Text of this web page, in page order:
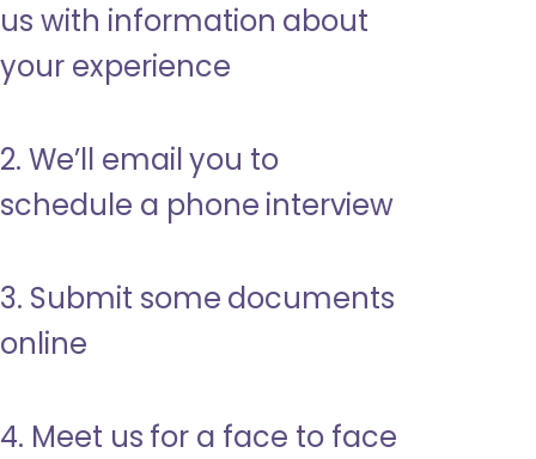
us with information about
your experience
2. We’ll email you to
schedule a phone interview
3. Submit some documents
online
4. Meet us for a face to face